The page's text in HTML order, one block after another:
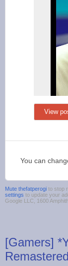
View
You can
Mute thefatperogi to stop
settings to update your
Google LLC, 1600
[Gamers]